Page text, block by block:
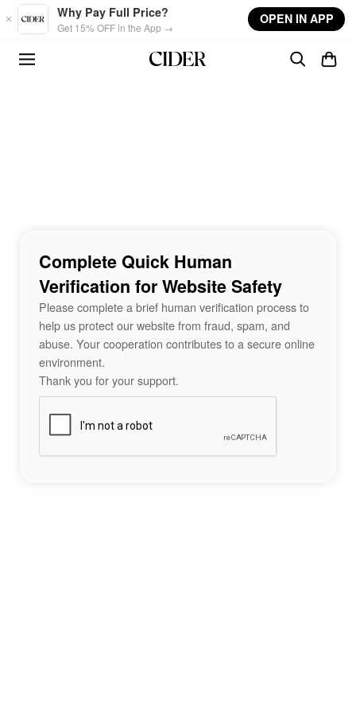
Skip to main content
Why Pay Full Price?
Get 15% OFF in the App →
OPEN IN APP
Complete Quick Human
Verification for Website Safety
Please complete a brief human verification process to
help us protect our website from fraud, spam, and
abuse. Your cooperation contributes to a secure online
environment.
Thank you for your support.